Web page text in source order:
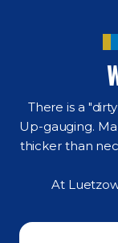
There is a
Up-gauging.
thicker than
At